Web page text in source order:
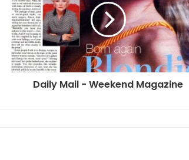
Daily Mail - Weekend Magazine